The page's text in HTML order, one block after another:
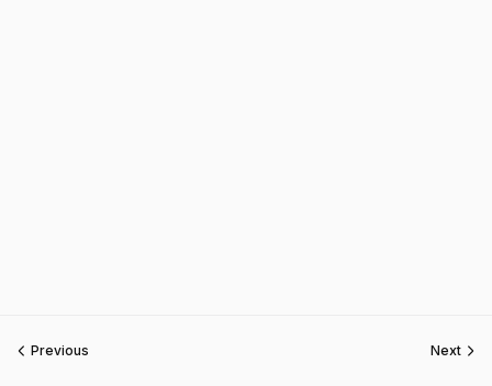
Previous Next